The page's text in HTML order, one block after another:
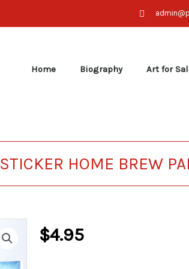
Home Biography Art for
STICKER HOME BREW
$4.95